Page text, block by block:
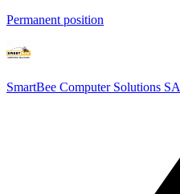
Permanent position
SmartBee Computer Solutions SA